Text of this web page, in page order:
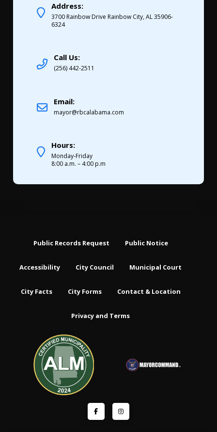
Address:
3700 Rainbow Drive Rainbow City, AL 35906-
6324
Call Us:
(256) 442-2511
Email:
mayor@rbcalabama.com
Hours:
Monday-Friday
8:00 a.m. – 4:00 p.m
Public Records Request Public Notice
Accessibility City Council Municipal Court
City Facts City Forms Contact & Location
Privacy and Terms